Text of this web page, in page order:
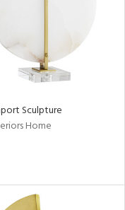
Sculpture
Home